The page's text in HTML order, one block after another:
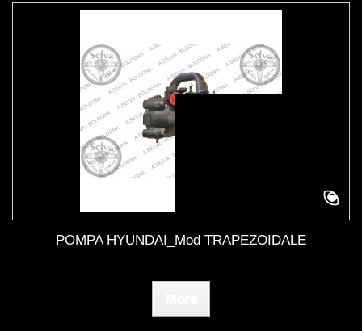
POMPA HYUNDAI_Mod TRAPEZOIDALE